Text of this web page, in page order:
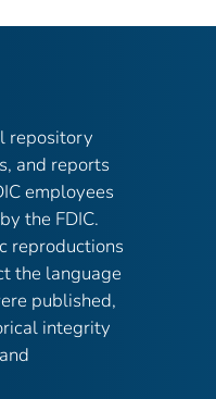
repository
and reports
employees
the FDIC.
reproductions
the language
published,
integrity